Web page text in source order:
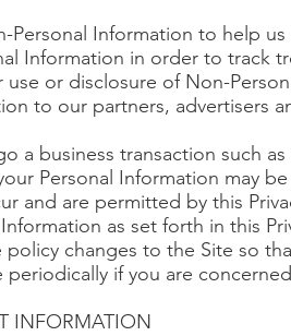
Personal Information to help
Information in order to track
use or disclosure of Non-
to our partners, advertisers
a business transaction such
Personal Information may
and are permitted by this
as set forth in this
changes to the Site so
periodically if you are
INFORMATION